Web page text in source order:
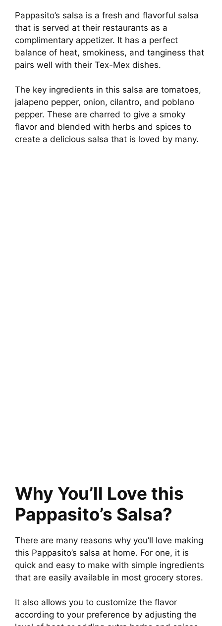
Pappasito’s salsa is a fresh and flavorful salsa
that is served at their restaurants as a
complimentary appetizer. It has a perfect
balance of heat, smokiness, and tanginess that
pairs well with their Tex-Mex dishes.
The key ingredients in this salsa are tomatoes,
jalapeno pepper, onion, cilantro, and poblano
pepper. These are charred to give a smoky
flavor and blended with herbs and spices to
create a delicious salsa that is loved by many.
Why You’ll Love this
Pappasito’s Salsa?
There are many reasons why you’ll love making
this Pappasito’s salsa at home. For one, it is
quick and easy to make with simple ingredients
that are easily available in most grocery stores.
It also allows you to customize the flavor
according to your preference by adjusting the